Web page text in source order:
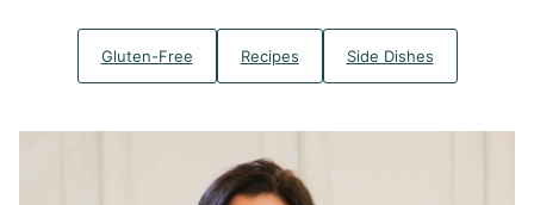
Gluten-Free Recipes Side Dishes